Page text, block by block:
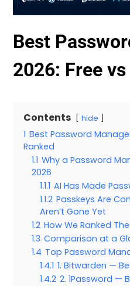
Best
2026: Free
Contents hide
1 Best Password
Ranked
1.1 Why a Password
2026
1.1.1 AI Has Made
1.1.2 Passkeys Are
Aren’t Gone Yet
1.2 How We Ranked
1.3 Comparison at a
1.4 Top Password
1.4.1 1. Bitwarden —
1.4.2 2. 1Password —